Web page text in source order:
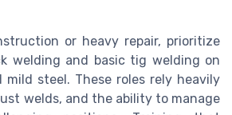
or heavy repair, prioritize
welding and basic tig welding on
mild steel. These roles rely heavily
welds, and the ability to manage